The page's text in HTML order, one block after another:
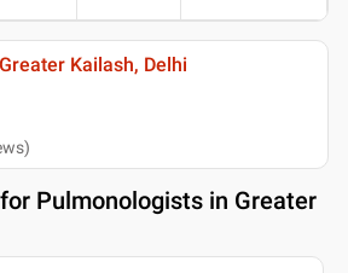
Kailash, Delhi
)
Pulmonologists in Greater